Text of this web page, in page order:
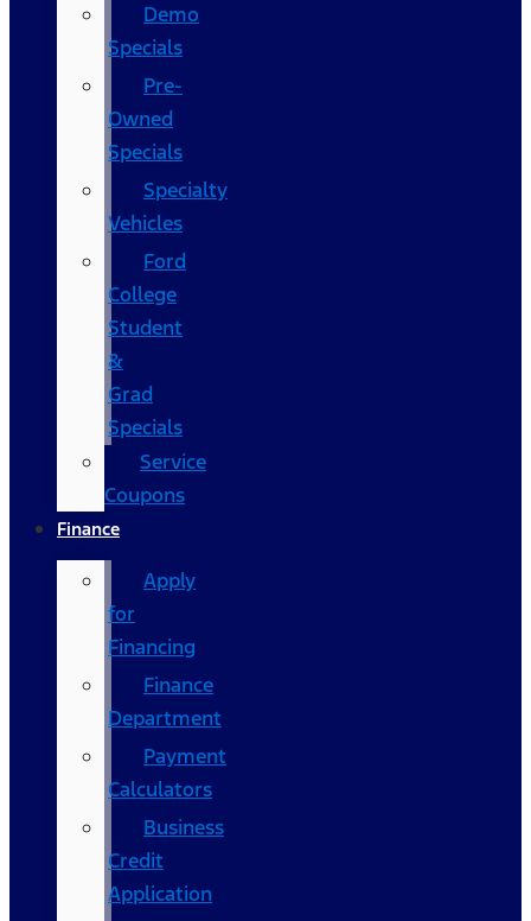
Demo
Specials
Pre-
Owned
Specials
Specialty
Vehicles
Ford
College
Student
&
Grad
Specials
Service
Coupons
Finance
Apply
for
Financing
Finance
Department
Payment
Calculators
Business
Credit
Application